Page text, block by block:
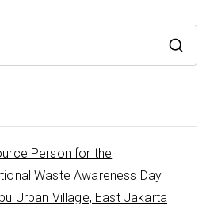
Person for the
Waste Awareness Day
Urban Village, East Jakarta